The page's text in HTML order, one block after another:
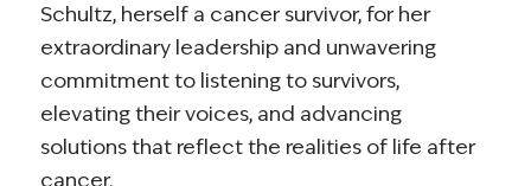
Schultz, herself a cancer survivor, for her
extraordinary leadership and unwavering
commitment to listening to survivors,
elevating their voices, and advancing
solutions that reflect the realities of life after
cancer.